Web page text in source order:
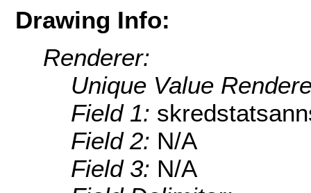
Drawing Info:
Renderer:
Unique Value
Field 1:
Field 2: N/A
Field 3: N/A